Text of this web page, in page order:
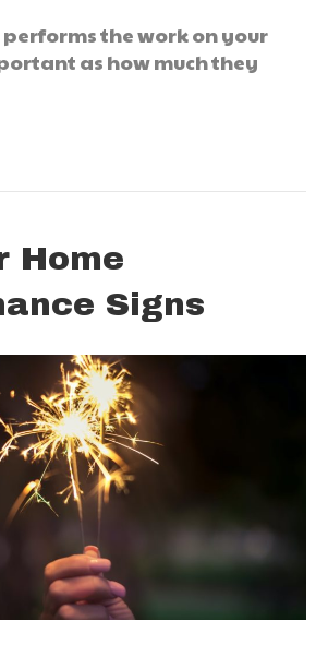
the work on your
as how much they
Home
Signs